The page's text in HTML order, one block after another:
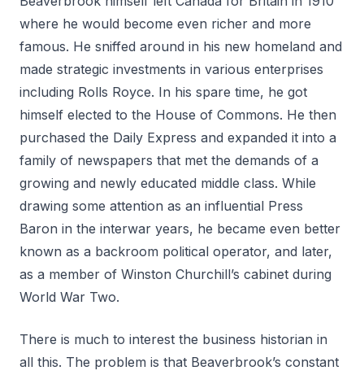
where he would become even richer and more
famous. He sniffed around in his new homeland and
made strategic investments in various enterprises
including Rolls Royce. In his spare time, he got
himself elected to the House of Commons. He then
purchased the Daily Express and expanded it into a
family of newspapers that met the demands of a
growing and newly educated middle class. While
drawing some attention as an influential Press
Baron in the interwar years, he became even better
known as a backroom political operator, and later,
as a member of Winston Churchill’s cabinet during
World War Two.
There is much to interest the business historian in
all this. The problem is that Beaverbrook’s constant